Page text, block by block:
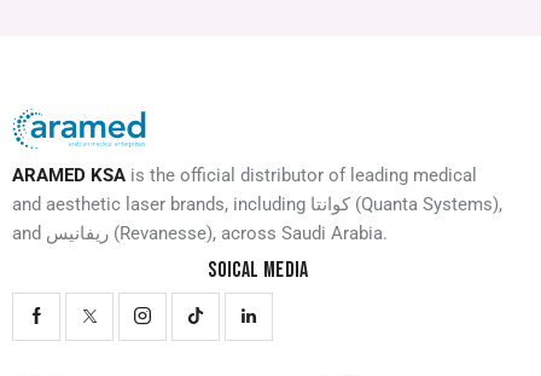
ARAMED KSA is the official distributor of leading medical
and aesthetic laser brands, including كوانتا (Quanta Systems),
and ريفانيس (Revanesse), across Saudi Arabia.
SOICAL MEDIA